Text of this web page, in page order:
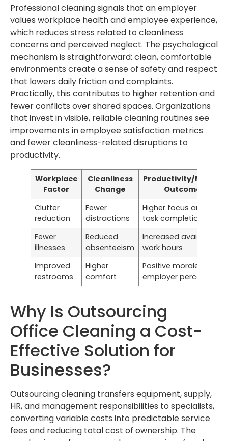
Professional cleaning signals that an employer
values workplace health and employee experience,
which reduces stress related to cleanliness
concerns and perceived neglect. The psychological
mechanism is straightforward: clean, comfortable
environments create a sense of safety and respect
that lowers daily friction and complaints.
Practically, this contributes to higher retention and
fewer conflicts over shared spaces. Organizations
that invest in visible, reliable cleaning routines see
improvements in employee satisfaction metrics
and fewer cleanliness-related disruptions to
productivity.
Workplace
Factor
Cleanliness
Change
Productivity/Morale
Outcome
Clutter
reduction
Fewer
distractions
Higher focus and
task completion
Fewer
illnesses
Reduced
absenteeism
Increased available
work hours
Improved
restrooms
Higher
comfort
Positive morale and
employer perception
Why Is Outsourcing
Office Cleaning a Cost-
Effective Solution for
Businesses?
Outsourcing cleaning transfers equipment, supply,
HR, and management responsibilities to specialists,
converting variable costs into predictable service
fees and reducing total cost of ownership. The